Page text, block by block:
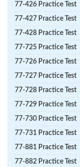
77-426 Practice Test
77-427 Practice Test
77-428 Practice Test
77-725 Practice Test
77-726 Practice Test
77-727 Practice Test
77-728 Practice Test
77-729 Practice Test
77-730 Practice Test
77-731 Practice Test
77-881 Practice Test
77-882 Practice Test